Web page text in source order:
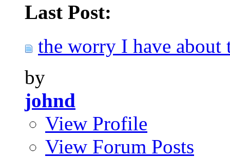
Last Post:
the worry I have about
by
johnd
View Profile
View Forum Posts